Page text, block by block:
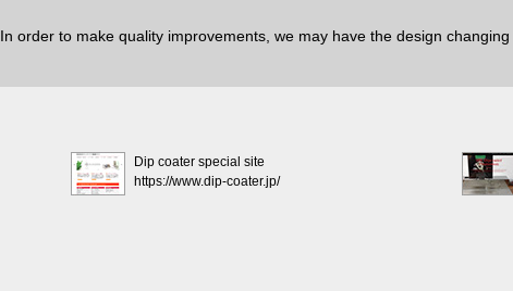
In order to make quality improvements, we may have the design
Dip coater special site
https://www.dip-coater.jp/